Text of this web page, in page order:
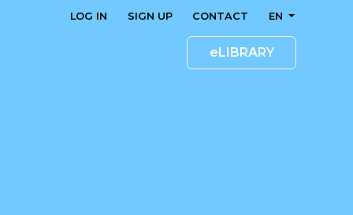
eLIBRARY
LOG IN SIGN UP CONTACT EN